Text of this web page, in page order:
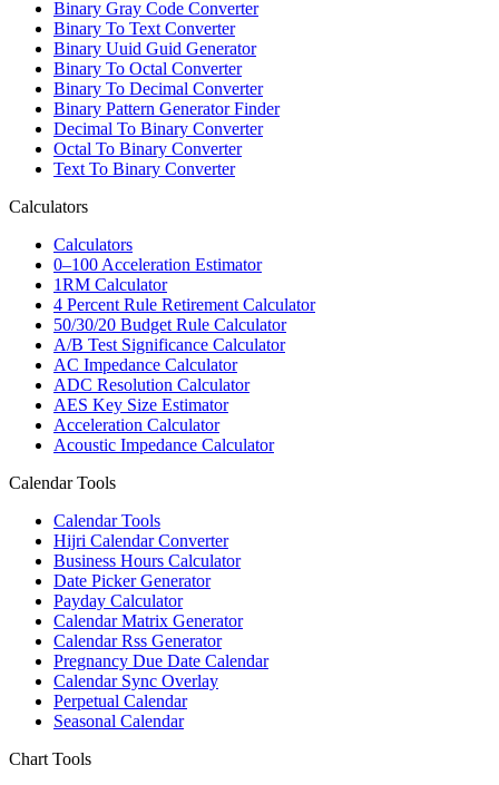
Binary Gray Code Converter
Binary To Text Converter
Binary Uuid Guid Generator
Binary To Octal Converter
Binary To Decimal Converter
Binary Pattern Generator Finder
Decimal To Binary Converter
Octal To Binary Converter
Text To Binary Converter
Calculators
Calculators
0–100 Acceleration Estimator
1RM Calculator
4 Percent Rule Retirement Calculator
50/30/20 Budget Rule Calculator
A/B Test Significance Calculator
AC Impedance Calculator
ADC Resolution Calculator
AES Key Size Estimator
Acceleration Calculator
Acoustic Impedance Calculator
Calendar Tools
Calendar Tools
Hijri Calendar Converter
Business Hours Calculator
Date Picker Generator
Payday Calculator
Calendar Matrix Generator
Calendar Rss Generator
Pregnancy Due Date Calendar
Calendar Sync Overlay
Perpetual Calendar
Seasonal Calendar
Chart Tools